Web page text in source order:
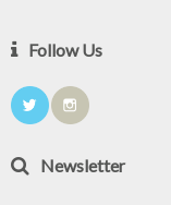
Follow Us
Newsletter